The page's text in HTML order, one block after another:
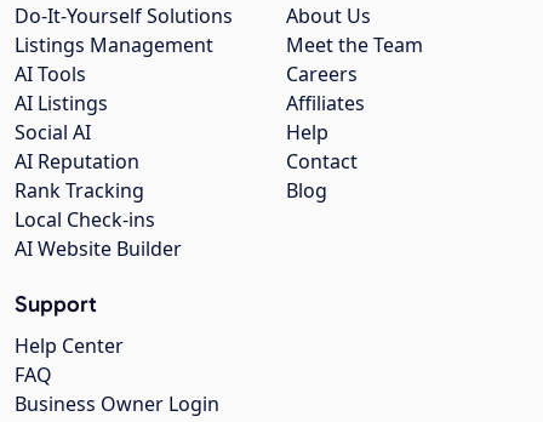
About Us
Meet the Team
Careers
Affiliates
Help
Contact
Blog
Do-It-Yourself Solutions
Listings Management
AI Tools
AI Listings
Social AI
AI Reputation
Rank Tracking
Local Check-ins
AI Website Builder
Support
Help Center
FAQ
Business Owner Login